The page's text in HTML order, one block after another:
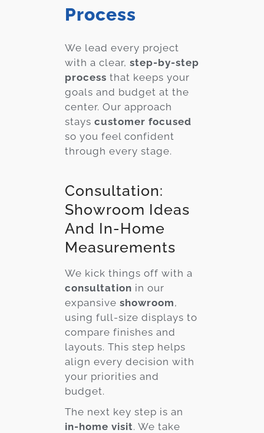
Process
We lead every project
with a clear, step-by-step
process that keeps your
goals and budget at the
center. Our approach
stays customer focused
so you feel confident
through every stage.
Consultation:
Showroom Ideas
And In-Home
Measurements
We kick things off with a
consultation in our
expansive showroom,
using full-size displays to
compare finishes and
layouts. This step helps
align every decision with
your priorities and
budget.
The next key step is an
in-home visit. We take